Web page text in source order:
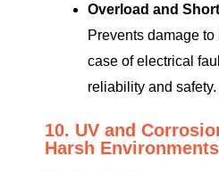
Overload and
Prevents damage
case of electrical
reliability and safety.
10. UV and
Harsh Environments